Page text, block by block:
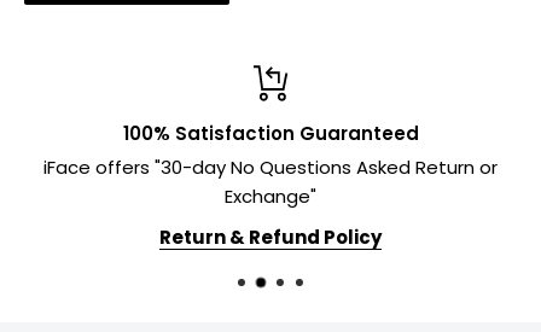
100% Satisfaction Guaranteed
iFace offers "30-day No Questions Asked Return or
Exchange"
Return & Refund Policy